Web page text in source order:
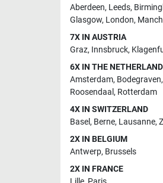
Aberdeen, Leeds,
Glasgow, London,
7X IN AUSTRIA
Graz, Innsbruck,
6X IN THE
Amsterdam, Bodegraven,
Roosendaal , Rotterdam
4X IN SWITZERLAND
Basel, Berne, Lausanne,
2X IN BELGIUM
Antwerp, Brussels
2X IN FRANCE